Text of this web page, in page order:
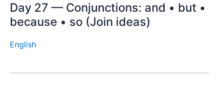
Day 27 — Conjunctions: and • but •
because • so (Join ideas)
English